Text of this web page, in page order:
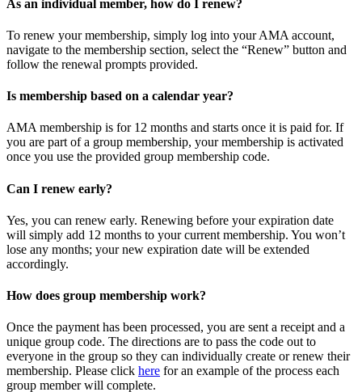
As an individual member, how do I renew?
To renew your membership, simply log into your AMA account,
navigate to the membership section, select the “Renew” button and
follow the renewal prompts provided.
Is membership based on a calendar year?
AMA membership is for 12 months and starts once it is paid for. If
you are part of a group membership, your membership is activated
once you use the provided group membership code.
Can I renew early?
Yes, you can renew early. Renewing before your expiration date
will simply add 12 months to your current membership. You won’t
lose any months; your new expiration date will be extended
accordingly.
How does group membership work?
Once the payment has been processed, you are sent a receipt and a
unique group code. The directions are to pass the code out to
everyone in the group so they can individually create or renew their
membership. Please click here for an example of the process each
group member will complete.